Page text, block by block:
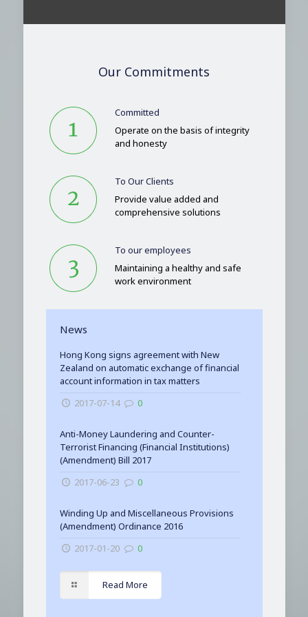
Our Commitments
Committed
Operate on the basis of integrity
and honesty
To Our Clients
Provide value added and
comprehensive solutions
To our employees
Maintaining a healthy and safe
work environment
News
Hong Kong signs agreement with New
Zealand on automatic exchange of financial
account information in tax matters
2017-07-14
0
Anti-Money Laundering and Counter-
Terrorist Financing (Financial Institutions)
(Amendment) Bill 2017
2017-06-23
0
Winding Up and Miscellaneous Provisions
(Amendment) Ordinance 2016
2017-01-20
0
Read More